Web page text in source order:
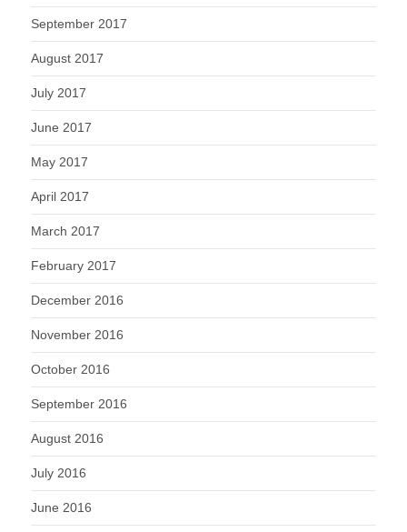
September 2017
August 2017
July 2017
June 2017
May 2017
April 2017
March 2017
February 2017
December 2016
November 2016
October 2016
September 2016
August 2016
July 2016
June 2016